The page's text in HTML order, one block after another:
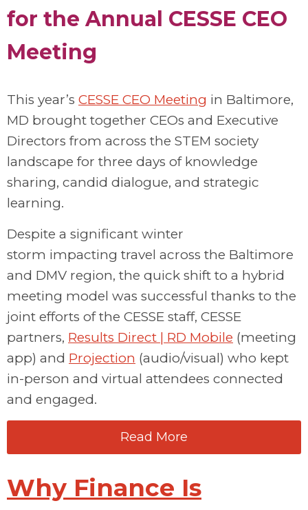
for the Annual CESSE CEO
Meeting
This year’s CESSE CEO Meeting in Baltimore,
MD brought together CEOs and Executive
Directors from across the STEM society
landscape for three days of knowledge
sharing, candid dialogue, and strategic
learning.
Despite a significant winter
storm impacting travel across the Baltimore
and DMV region, the quick shift to a hybrid
meeting model was successful thanks to the
joint efforts of the CESSE staff, CESSE
partners, Results Direct | RD Mobile (meeting
app) and Projection (audio/visual) who kept
in-person and virtual attendees connected
and engaged.
Read More
Why Finance Is